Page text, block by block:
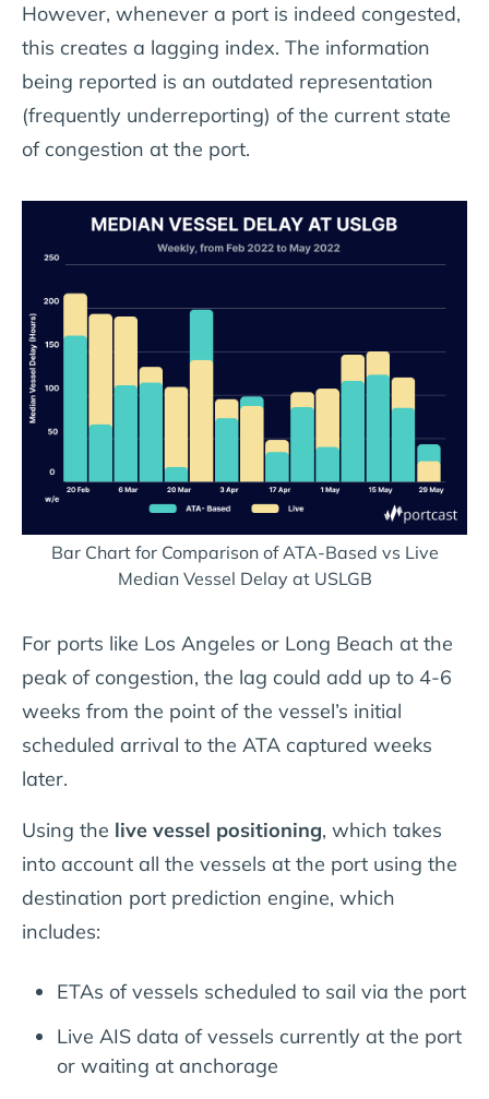
However, whenever a port is indeed congested,
this creates a lagging index. The information
being reported is an outdated representation
(frequently underreporting) of the current state
of congestion at the port.
Bar Chart for Comparison of ATA-Based vs Live
Median Vessel Delay at USLGB
For ports like Los Angeles or Long Beach at the
peak of congestion, the lag could add up to 4-6
weeks from the point of the vessel’s initial
scheduled arrival to the ATA captured weeks
later.
Using the live vessel positioning, which takes
into account all the vessels at the port using the
destination port prediction engine, which
includes:
ETAs of vessels scheduled to sail via the port
Live AIS data of vessels currently at the port
or waiting at anchorage